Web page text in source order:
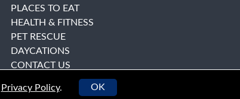
PLACES TO EAT
HEALTH & FITNESS
PET RESCUE
DAYCATIONS
CONTACT US
Privacy Policy. OK